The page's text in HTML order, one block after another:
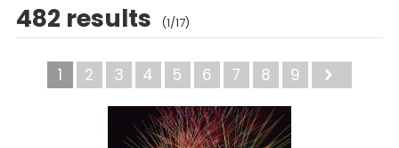
482 results (1/17)
1 2 3 4 5 6 7 8 9